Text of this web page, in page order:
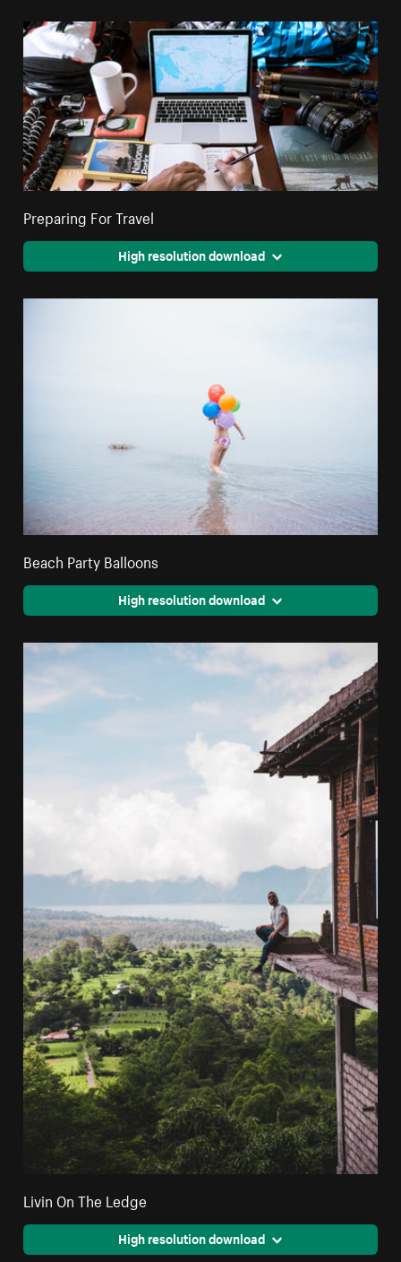
Preparing For Travel
High resolution download
Beach Party Balloons
High resolution download
Livin On The Ledge
High resolution download